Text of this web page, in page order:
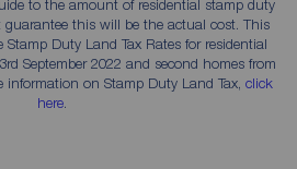
to the amount of residential stamp duty
this will be the actual cost. This
Duty Land Tax Rates for residential
September 2022 and second homes from
information on Stamp Duty Land Tax, click
here.